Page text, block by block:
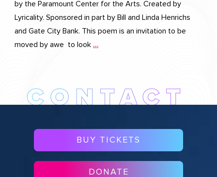
by the Paramount Center for the Arts. Created by
Lyricality. Sponsored in part by Bill and Linda Henrichs
and Gate City Bank. This poem is an invitation to be
moved by awe to look …
BUY TICKETS
DONATE